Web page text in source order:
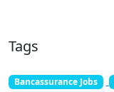
Tags
Bancassurance Jobs